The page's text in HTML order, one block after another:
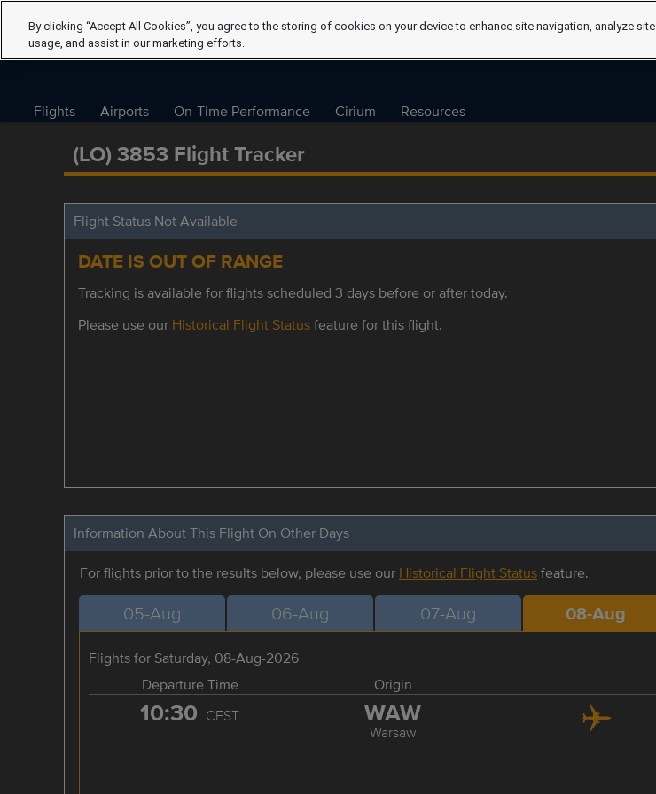
Flights Airports On-Time Performance Cirium Resources
(LO) 3853 Flight Tracker
Flight Status Not Available
DATE IS OUT OF RANGE
Tracking is available for flights scheduled 3 days before or after today.
Please use our Historical Flight Statusfeature for this flight.
Information About This Flight On Other Days
For flights prior to the results below, please use our Historical Flight Statusfeature.
05-Aug 06-Aug 07-Aug 08-Aug
Flights for Saturday, 08-Aug-2026
Departure Time
Origin
10:30 CEST WAW
Warsaw
By clicking “Accept All Cookies”, you agree to the storing of cookies on your device to enhance site navigation, analyze site
usage, and assist in our marketing efforts.